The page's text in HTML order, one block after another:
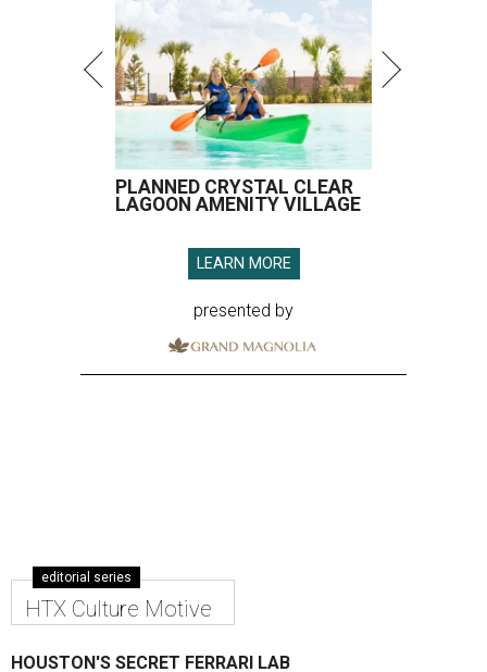
PLANNED CRYSTAL CLEAR
LAGOON AMENITY VILLAGE
LEARN MORE
presented by
editorial series
HTX Culture Motive
HOUSTON'S SECRET FERRARI LAB